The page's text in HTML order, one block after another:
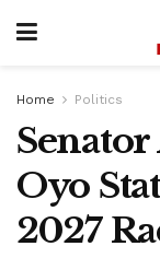
Home Politics
Oyo
2027